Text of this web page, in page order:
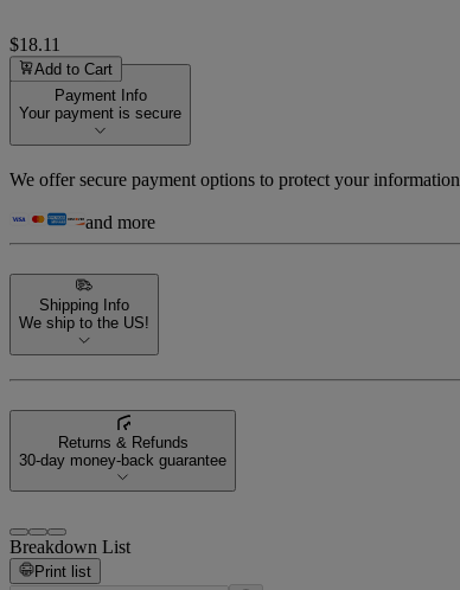
$18.11
Add to Cart
Payment Info
Your payment is secure
We offer secure payment options to protect your
and more
Shipping Info
We ship to the US!
Returns & Refunds
30-day money-back guarantee
Breakdown List
Print list